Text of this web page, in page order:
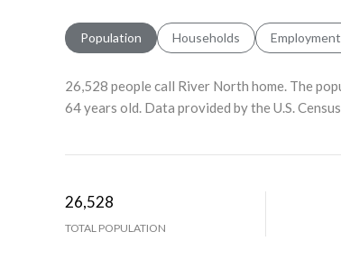
Population Households Employment
26,528 people call River North home. The
64 years old. Data provided by the U.S.
26,528
TOTAL POPULATION